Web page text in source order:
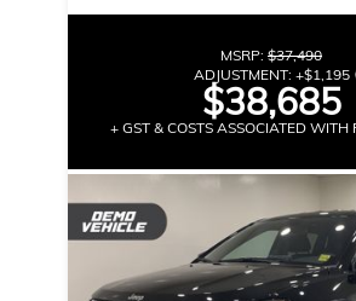
MSRP: $37,490
ADJUSTMENT: +$1,195
$38,685
+ GST & COSTS ASSOCIATED WITH